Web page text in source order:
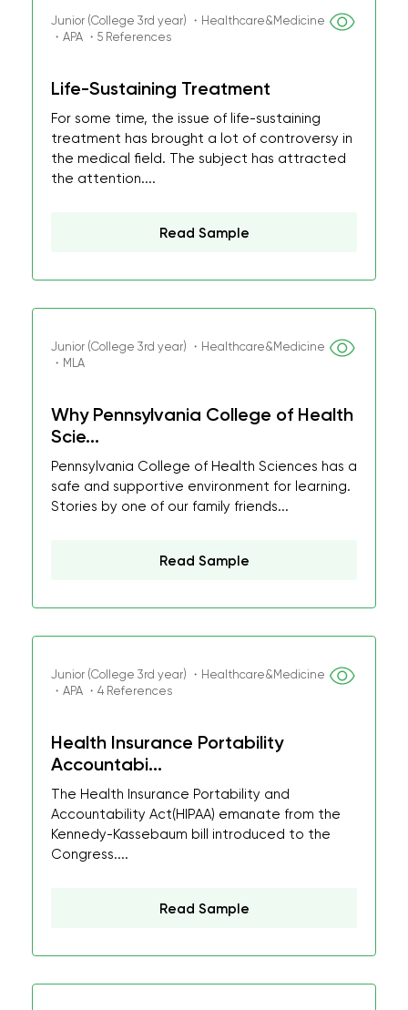
Junior (College 3rd year) ・Healthcare&Medicine
・APA ・5 References
Life-Sustaining Treatment
For some time, the issue of life-sustaining
treatment has brought a lot of controversy in
the medical field. The subject has attracted
the attention....
Read Sample
Junior (College 3rd year) ・Healthcare&Medicine
・MLA
Why Pennsylvania College of Health
Scie...
Pennsylvania College of Health Sciences has a
safe and supportive environment for learning.
Stories by one of our family friends...
Read Sample
Junior (College 3rd year) ・Healthcare&Medicine
・APA ・4 References
Health Insurance Portability
Accountabi...
The Health Insurance Portability and
Accountability Act(HIPAA) emanate from the
Kennedy-Kassebaum bill introduced to the
Congress....
Read Sample